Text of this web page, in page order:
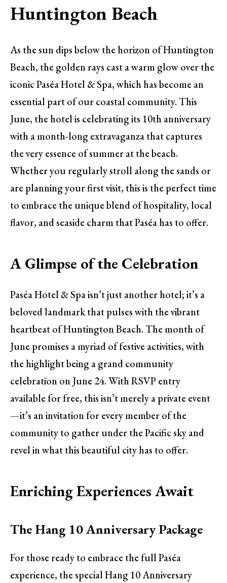
Huntington Beach
As the sun dips below the horizon of Huntington
Beach, the golden rays cast a warm glow over the
iconic Paséa Hotel & Spa, which has become an
essential part of our coastal community. This
June, the hotel is celebrating its 10th anniversary
with a month-long extravaganza that captures
the very essence of summer at the beach.
Whether you regularly stroll along the sands or
are planning your first visit, this is the perfect time
to embrace the unique blend of hospitality, local
flavor, and seaside charm that Paséa has to offer.
A Glimpse of the Celebration
Paséa Hotel & Spa isn’t just another hotel; it’s a
beloved landmark that pulses with the vibrant
heartbeat of Huntington Beach. The month of
June promises a myriad of festive activities, with
the highlight being a grand community
celebration on June 24. With RSVP entry
available for free, this isn’t merely a private event
—it’s an invitation for every member of the
community to gather under the Pacific sky and
revel in what this beautiful city has to offer.
Enriching Experiences Await
The Hang 10 Anniversary Package
For those ready to embrace the full Paséa
experience, the special Hang 10 Anniversary